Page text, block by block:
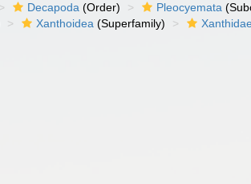
Decapoda (Order) Pleocyemata
Xanthoidea (Superfamily)